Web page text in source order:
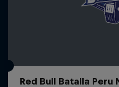
Red Bull Batalla Peru